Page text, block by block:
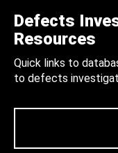
Defects
Resources
Quick links to
to defects